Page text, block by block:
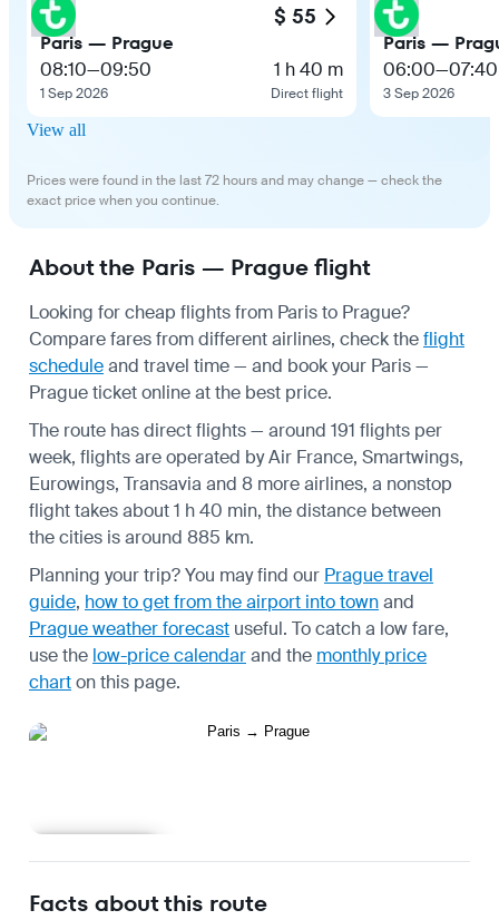
$ 55
Paris — Prague
08:10—09:50
1 Sep 2026
1 h 40 m
Direct flight
Paris —
06:00—07:40
3 Sep 2026
View all
Prices were found in the last 72 hours and may change — check the
exact price when you continue.
About the Paris — Prague flight
Looking for cheap flights from Paris to Prague?
Compare fares from different airlines, check theflight
scheduleand travel time — and book your Paris —
Prague ticket online at the best price.
The route has direct flights — around 191 flights per
week, flights are operated by Air France, Smartwings,
Eurowings, Transavia and 8 more airlines, a nonstop
flight takes about 1 h 40 min, the distance between
the cities is around 885 km.
Planning your trip? You may find our Prague travel
guide, how to get from the airport into townand
Prague weather forecast useful. To catch a low fare,
use the low-price calendarand the monthly price
charton this page.
Facts about this route